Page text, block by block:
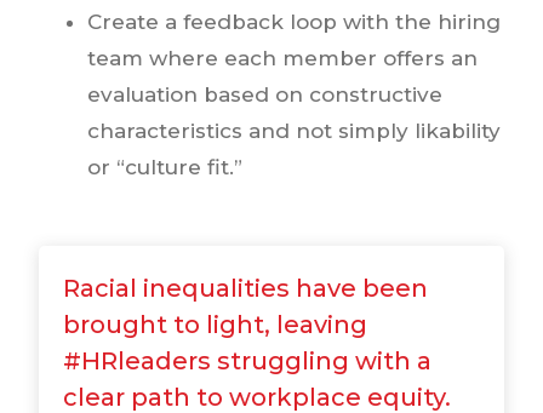
Create a feedback loop with the hiring
team where each member offers an
evaluation based on constructive
characteristics and not simply likability
or “culture fit.”
Racial inequalities have been
brought to light, leaving
#HRleaders struggling with a
clear path to workplace equity.